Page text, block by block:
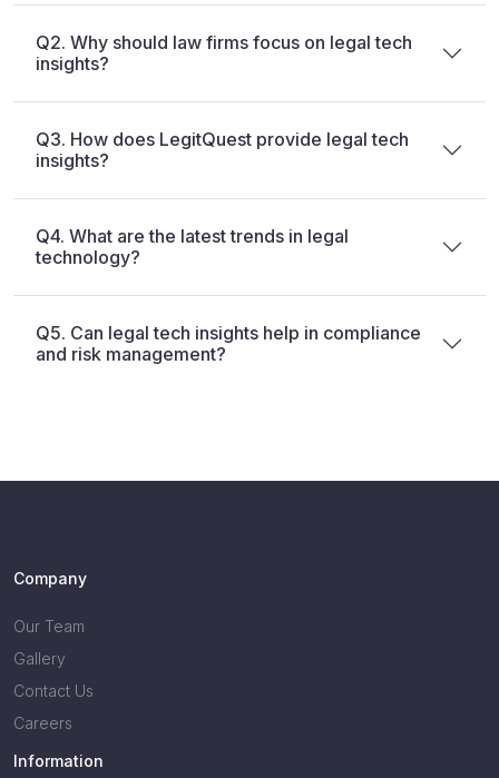
Q2. Why should law firms focus on legal tech
insights?
Q3. How does LegitQuest provide legal tech
insights?
Q4. What are the latest trends in legal
technology?
Q5. Can legal tech insights help in compliance
and risk management?
Company
Our Team
Gallery
Contact Us
Careers
Information